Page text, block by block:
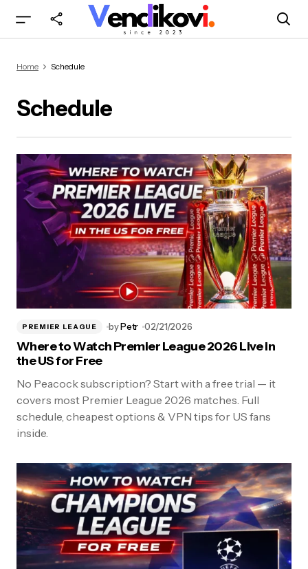
Home Schedule
Schedule
PREMIER LEAGUE byPetr 02/21/2026
Where to Watch Premier League 2026 Live in
the US for Free
No Peacock subscription? Start with a free trial — it
covers most Premier League 2026 matches. Full
schedule, cheapest options & VPN tips for US fans
inside.